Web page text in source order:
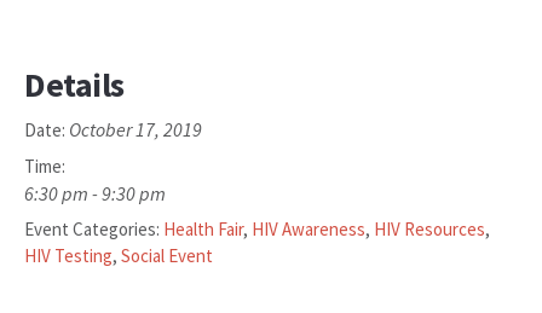
Details
Date: October 17, 2019
Time:
6:30 pm - 9:30 pm
Event Categories: Health Fair, HIV Awareness, HIV Resources,
HIV Testing, Social Event